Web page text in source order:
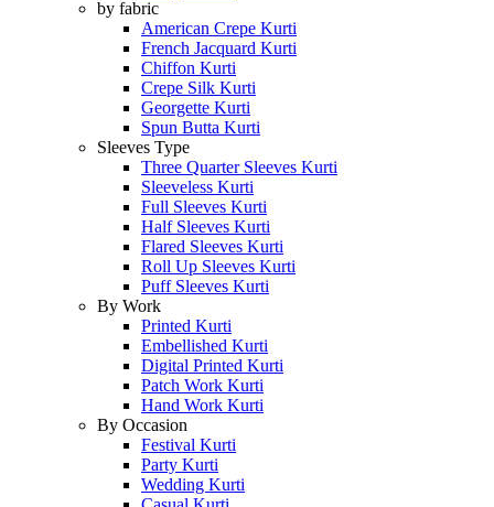
by fabric
American Crepe Kurti
French Jacquard Kurti
Chiffon Kurti
Crepe Silk Kurti
Georgette Kurti
Spun Butta Kurti
Sleeves Type
Three Quarter Sleeves Kurti
Sleeveless Kurti
Full Sleeves Kurti
Half Sleeves Kurti
Flared Sleeves Kurti
Roll Up Sleeves Kurti
Puff Sleeves Kurti
By Work
Printed Kurti
Embellished Kurti
Digital Printed Kurti
Patch Work Kurti
Hand Work Kurti
By Occasion
Festival Kurti
Party Kurti
Wedding Kurti